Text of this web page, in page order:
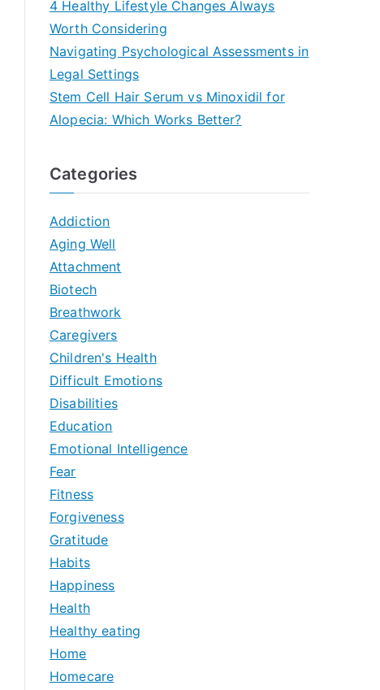
4 Healthy Lifestyle Changes Always
Worth Considering
Navigating Psychological Assessments in
Legal Settings
Stem Cell Hair Serum vs Minoxidil for
Alopecia: Which Works Better?
Categories
Addiction
Aging Well
Attachment
Biotech
Breathwork
Caregivers
Children's Health
Difficult Emotions
Disabilities
Education
Emotional Intelligence
Fear
Fitness
Forgiveness
Gratitude
Habits
Happiness
Health
Healthy eating
Home
Homecare